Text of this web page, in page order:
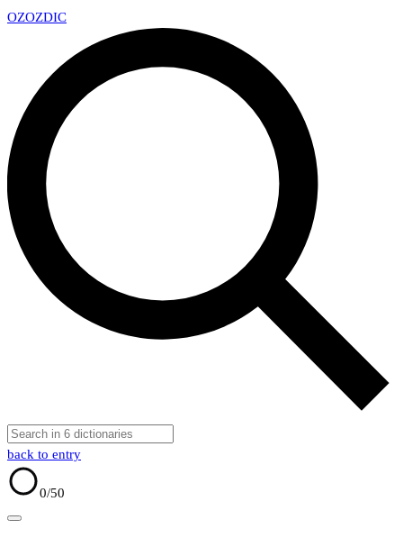
OZOZDIC
back to entry
0/50